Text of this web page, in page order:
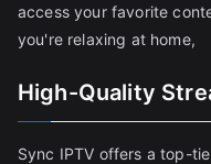
access your favorite
you're relaxing at home,
High-Quality
Sync IPTV offers a top-